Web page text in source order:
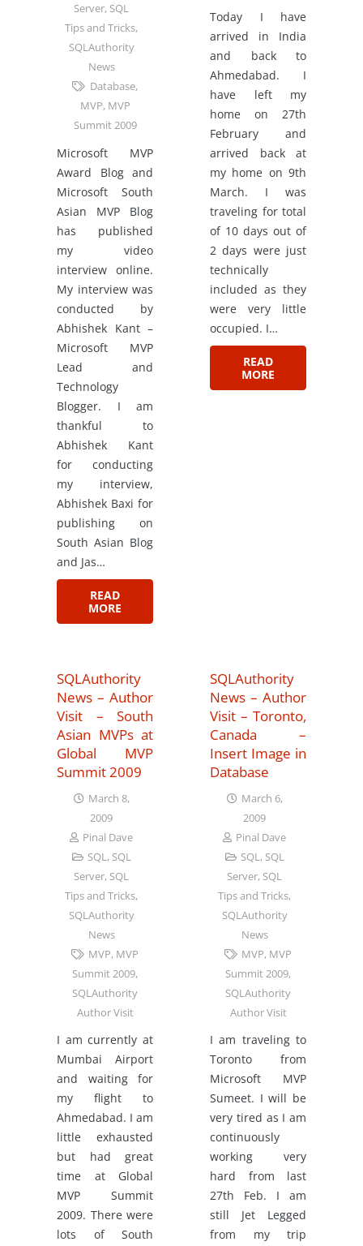
Server, SQL
Tips and Tricks,
SQLAuthority
News
Database,
MVP, MVP
Summit 2009
Microsoft MVP
Award Blog and
Microsoft South
Asian MVP Blog
has published
my video
interview online.
My interview was
conducted by
Abhishek Kant –
Microsoft MVP
Lead and
Technology
Blogger. I am
thankful to
Abhishek Kant
for conducting
my interview,
Abhishek Baxi for
publishing on
South Asian Blog
and Jas…
READ
MORE
Today I have
arrived in India
and back to
Ahmedabad. I
have left my
home on 27th
February and
arrived back at
my home on 9th
March. I was
traveling for total
of 10 days out of
2 days were just
technically
included as they
were very little
occupied. I…
READ
MORE
SQLAuthority
News – Author
Visit – South
Asian MVPs at
Global MVP
Summit 2009
March 8,
2009
Pinal Dave
SQL, SQL
Server, SQL
Tips and Tricks,
SQLAuthority
News
MVP, MVP
Summit 2009,
SQLAuthority
Author Visit
I am currently at
Mumbai Airport
and waiting for
my flight to
Ahmedabad. I am
little exhausted
but had great
time at Global
MVP Summit
2009. There were
lots of South
SQLAuthority
News – Author
Visit – Toronto,
Canada –
Insert Image in
Database
March 6,
2009
Pinal Dave
SQL, SQL
Server, SQL
Tips and Tricks,
SQLAuthority
News
MVP, MVP
Summit 2009,
SQLAuthority
Author Visit
I am traveling to
Toronto from
Microsoft MVP
Sumeet. I will be
very tired as I am
continuously
working very
hard from last
27th Feb. I am
still Jet Legged
from my trip